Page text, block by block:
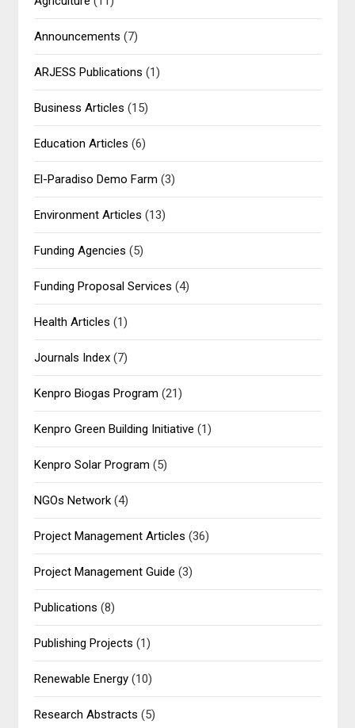
Announcements (7)
ARJESS Publications (1)
Business Articles (15)
Education Articles (6)
El-Paradiso Demo Farm (3)
Environment Articles (13)
Funding Agencies (5)
Funding Proposal Services (4)
Health Articles (1)
Journals Index (7)
Kenpro Biogas Program (21)
Kenpro Green Building Initiative (1)
Kenpro Solar Program (5)
NGOs Network (4)
Project Management Articles (36)
Project Management Guide (3)
Publications (8)
Publishing Projects (1)
Renewable Energy (10)
Research Abstracts (5)